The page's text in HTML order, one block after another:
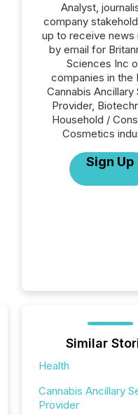
Analyst,
company
up to receive news
by email for
Sciences Inc
companies in the
Cannabis Ancillary
Provider,
Household /
Cosmetics
Sign Up
Similar
Health
Cannabis Ancillary
Provider